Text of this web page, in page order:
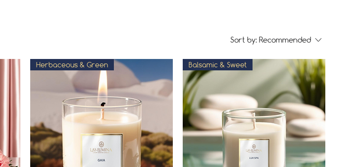
Sort by: Recommended
Herbaceous & Green Balsamic & Sweet